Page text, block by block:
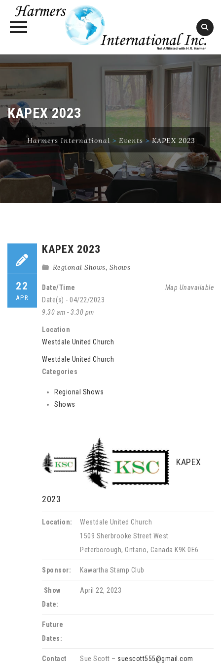
KAPEX 2023
Harmers International > Events >KAPEX 2023
22
APR
KAPEX 2023
Regional Shows, Shows
Map Unavailable
Date/Time
Date(s) - 04/22/2023
9:30 am - 3:30 pm
Location
Westdale United Church
Westdale United Church
Categories
Regional Shows
Shows
KAPEX
2023
Location:
Westdale United Church
1509 Sherbrooke Street West
Peterborough, Ontario, Canada K9K 0E6
Sponsor: Kawartha Stamp Club
Show
Date:
April 22, 2023
Future
Dates:
Contact
Sue Scott – suescott555@gmail.com